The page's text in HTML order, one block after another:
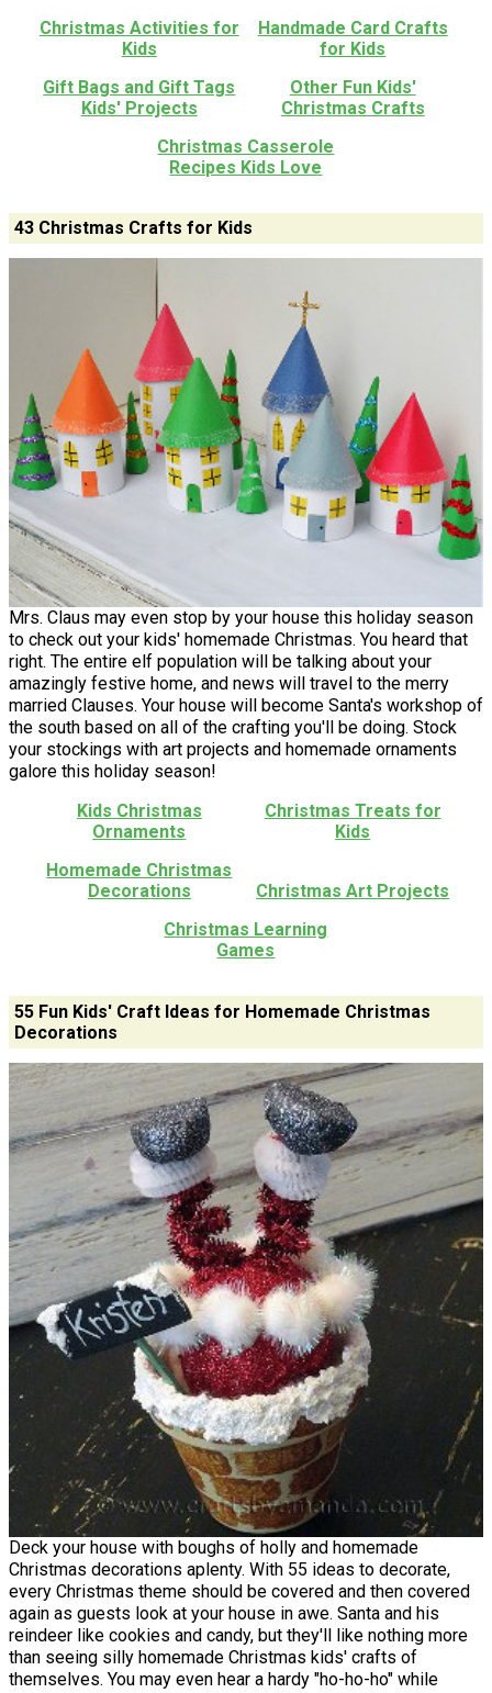
Christmas Activities for
Kids
Handmade Card Crafts
for Kids
Gift Bags and Gift Tags
Kids' Projects
Other Fun Kids'
Christmas Crafts
Christmas Casserole
Recipes Kids Love
43 Christmas Crafts for Kids
Mrs. Claus may even stop by your house this holiday season
to check out your kids' homemade Christmas. You heard that
right. The entire elf population will be talking about your
amazingly festive home, and news will travel to the merry
married Clauses. Your house will become Santa's workshop of
the south based on all of the crafting you'll be doing. Stock
your stockings with art projects and homemade ornaments
galore this holiday season!
Kids Christmas
Ornaments
Christmas Treats for
Kids
Homemade Christmas
Decorations
Christmas Art Projects
Christmas Learning
Games
55 Fun Kids' Craft Ideas for Homemade Christmas
Decorations
Deck your house with boughs of holly and homemade
Christmas decorations aplenty. With 55 ideas to decorate,
every Christmas theme should be covered and then covered
again as guests look at your house in awe. Santa and his
reindeer like cookies and candy, but they'll like nothing more
than seeing silly homemade Christmas kids' crafts of
themselves. You may even hear a hardy "ho-ho-ho" while